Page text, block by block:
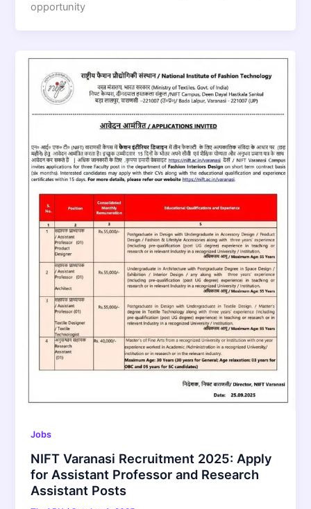
opportunity
Jobs
NIFT Varanasi Recruitment 2025: Apply
for Assistant Professor and Research
Assistant Posts